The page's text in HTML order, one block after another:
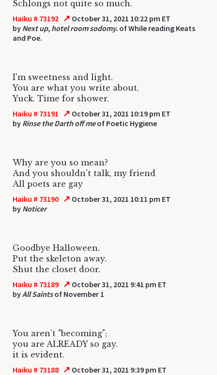
Schlongs not quite so much.
Haiku # 73192 ↗ October 31, 2021 10:22 pm ET
by Next up, hotel room sodomy. of While reading Keats
and Poe.
I'm sweetness and light.
You are what you write about.
Yuck. Time for shower.
Haiku # 73191 ↗ October 31, 2021 10:19 pm ET
by Rinse the Darth off meof Poetic Hygiene
Why are you so mean?
And you shouldn't talk, my friend
All poets are gay
Haiku # 73190 ↗ October 31, 2021 10:11 pm ET
by Noticer
Goodbye Halloween.
Put the skeleton away.
Shut the closet door.
Haiku # 73189 ↗ October 31, 2021 9:41 pm ET
byAll Saintsof November 1
You aren't "becoming";
you are ALREADY so gay.
it is evident.
Haiku # 73188 ↗ October 31, 2021 9:39 pm ET